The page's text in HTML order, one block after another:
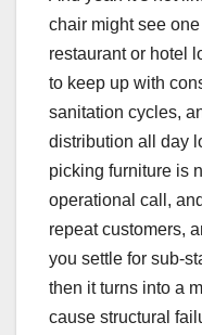
chair might see
restaurant or hotel
to keep up with
sanitation cycles,
distribution all day
picking furniture is
operational call,
repeat customers,
you settle for sub-
then it turns into a
cause structural